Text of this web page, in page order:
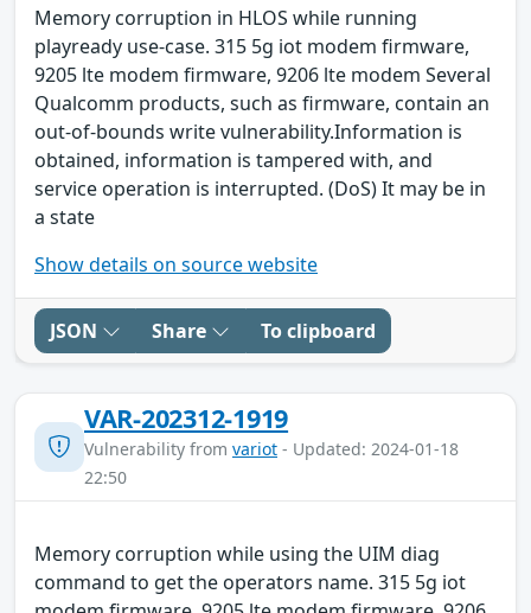
Memory corruption in HLOS while running
playready use-case. 315 5g iot modem firmware,
9205 lte modem firmware, 9206 lte modem Several
Qualcomm products, such as firmware, contain an
out-of-bounds write vulnerability.Information is
obtained, information is tampered with, and
service operation is interrupted. (DoS) It may be in
a state
Show details on source website
JSON Share To clipboard
VAR-202312-1919
Vulnerability from variot - Updated: 2024-01-18
22:50
Memory corruption while using the UIM diag
command to get the operators name. 315 5g iot